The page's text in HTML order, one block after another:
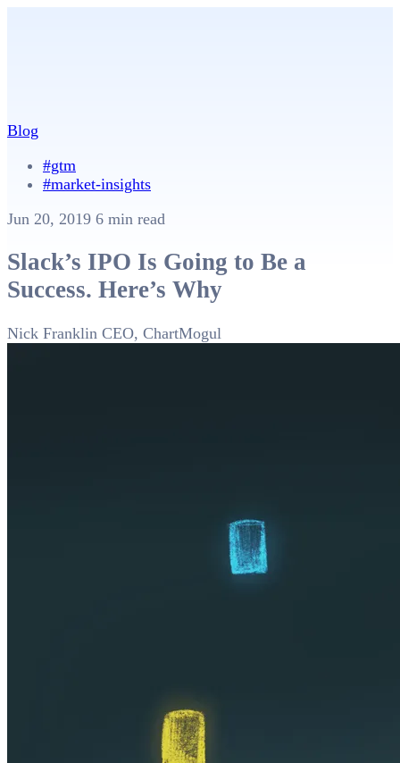
Blog
#gtm
#market-insights
Jun 20, 2019 6 min read
Slack’s IPO Is Going to Be a
Success. Here’s Why
Nick Franklin CEO, ChartMogul